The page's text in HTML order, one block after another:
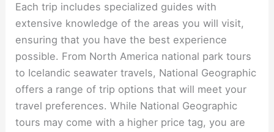
Each trip includes specialized guides with
extensive knowledge of the areas you will visit,
ensuring that you have the best experience
possible. From North America national park tours
to Icelandic seawater travels, National Geographic
offers a range of trip options that will meet your
travel preferences. While National Geographic
tours may come with a higher price tag, you are